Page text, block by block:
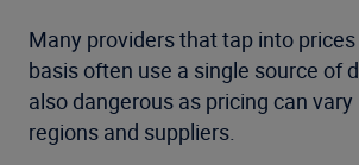
Many providers that tap into
basis often use a single source of
also dangerous as pricing can
regions and suppliers.